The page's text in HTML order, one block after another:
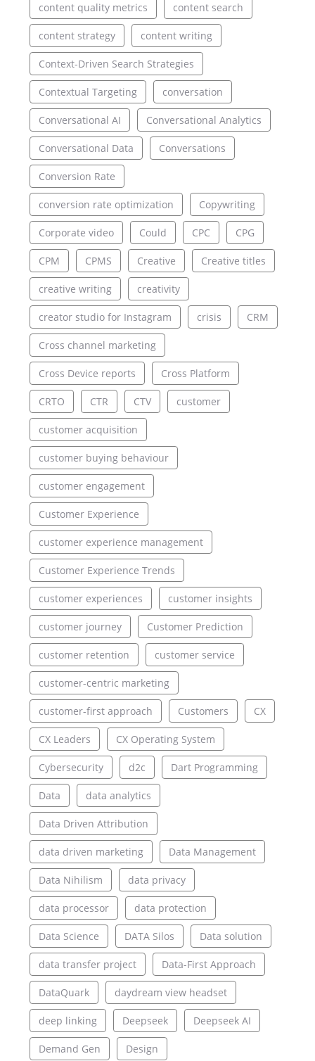
content quality metrics content search
content strategy content writing
Context-Driven Search Strategies
Contextual Targeting conversation
Conversational AI Conversational Analytics
Conversational Data Conversations
Conversion Rate
conversion rate optimization Copywriting
Corporate video Could CPC CPG
CPM CPMS Creative Creative titles
creative writing creativity
creator studio for Instagram crisis CRM
Cross channel marketing
Cross Device reports Cross Platform
CRTO CTR CTV customer
customer acquisition
customer buying behaviour
customer engagement
Customer Experience
customer experience management
Customer Experience Trends
customer experiences customer insights
customer journey Customer Prediction
customer retention customer service
customer-centric marketing
customer-first approach Customers CX
CX Leaders CX Operating System
Cybersecurity d2c Dart Programming
Data data analytics
Data Driven Attribution
data driven marketing Data Management
Data Nihilism data privacy
data processor data protection
Data Science DATA Silos Data solution
data transfer project Data-First Approach
DataQuark daydream view headset
deep linking Deepseek Deepseek AI
Demand Gen Design